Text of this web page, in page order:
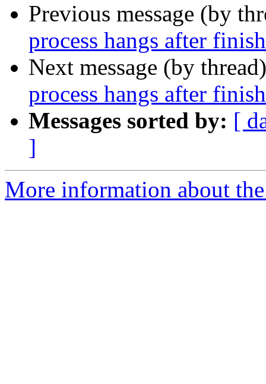
Previous message (by
process hangs after
Next message (by
process hangs after
Messages sorted by: [
]
More information about